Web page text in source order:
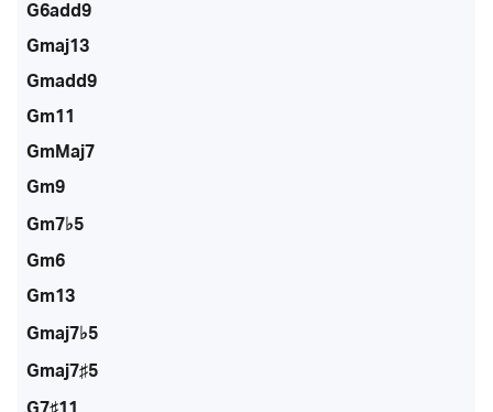
G6add9
Gmaj13
Gmadd9
Gm11
GmMaj7
Gm9
Gm7♭5
Gm6
Gm13
Gmaj7♭5
Gmaj7♯5
G7♯11